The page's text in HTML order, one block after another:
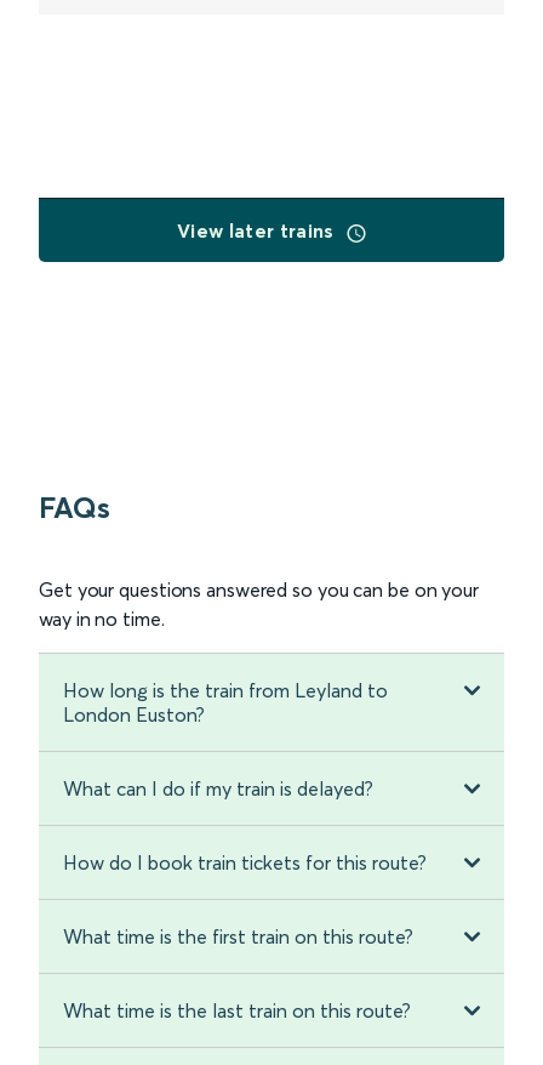
View later trains
FAQs
Get your questions answered so you can be on your
way in no time.
How long is the train from Leyland to
London Euston?
What can I do if my train is delayed?
How do I book train tickets for this route?
What time is the first train on this route?
What time is the last train on this route?